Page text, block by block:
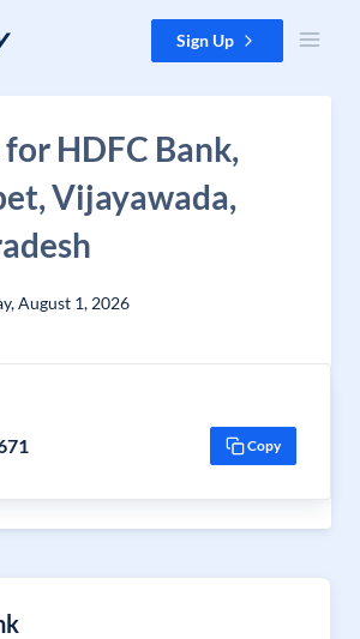
Sign Up
for HDFC Bank,
Vijayawada,
August 1, 2026
Copy